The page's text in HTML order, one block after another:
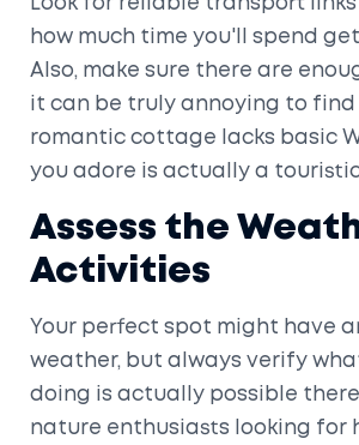
Look for reliable transport
how much time you'll spend
Also, make sure there are
it can be truly annoying to
romantic cottage lacks basic
you adore is actually a
Assess the
Activities
Your perfect spot might have
weather, but always verify
doing is actually possible
nature enthusiasts looking for